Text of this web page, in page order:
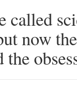
called
now